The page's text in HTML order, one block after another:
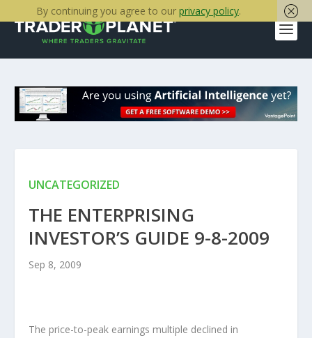
UNCATEGORIZED
THE ENTERPRISING
INVESTOR’S GUIDE 9-8-2009
Sep 8, 2009
The price-to-peak earnings multiple declined in
By continuing you agree to our privacy policy.